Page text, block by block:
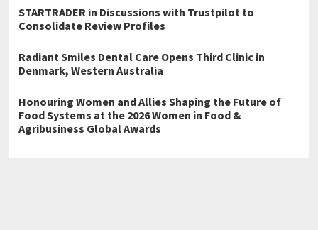
STARTRADER in Discussions with Trustpilot to
Consolidate Review Profiles
Radiant Smiles Dental Care Opens Third Clinic in
Denmark, Western Australia
Honouring Women and Allies Shaping the Future of
Food Systems at the 2026 Women in Food &
Agribusiness Global Awards